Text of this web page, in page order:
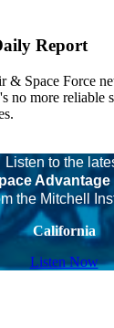
Report
Space Force
no more reliable
Listen to the
the Mitchell
California
Listen Now